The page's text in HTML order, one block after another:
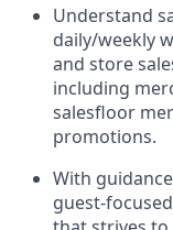
Understand
daily/weekly
and store
including
salesfloor
promotions.
With
guest-